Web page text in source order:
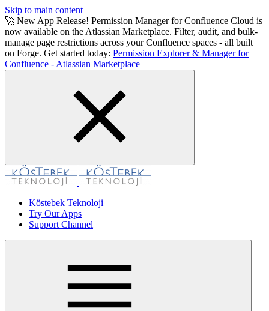
Skip to main content
🚀 New App Release! Permission Manager for Confluence Cloud is
now available on the Atlassian Marketplace. Filter, audit, and bulk-
manage page restrictions across your Confluence spaces - all built
on Forge. Get started today: Permission Explorer & Manager for
Confluence - Atlassian Marketplace
Köstebek Teknoloji
Try Our Apps
Support Channel